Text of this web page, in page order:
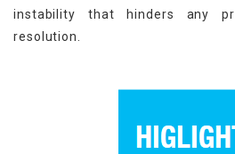
instability that hinders any
resolution.